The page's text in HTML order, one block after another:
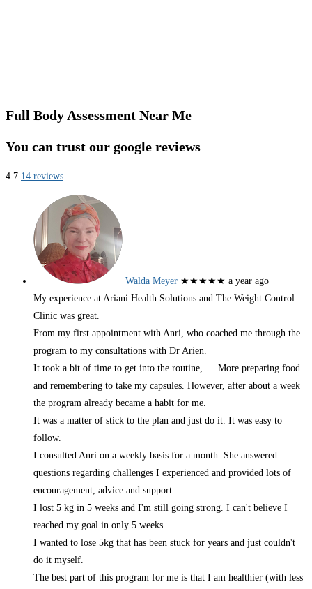
Full Body Assessment Near Me
You can trust our google reviews
4.7 14 reviews
Walda Meyer ★★★★★ a year ago
My experience at Ariani Health Solutions and The Weight Control
Clinic was great.
From my first appointment with Anri, who coached me through the
program to my consultations with Dr Arien.
It took a bit of time to get into the routine, … More preparing food
and remembering to take my capsules. However, after about a week
the program already became a habit for me.
It was a matter of stick to the plan and just do it. It was easy to
follow.
I consulted Anri on a weekly basis for a month. She answered
questions regarding challenges I experienced and provided lots of
encouragement, advice and support.
I lost 5 kg in 5 weeks and I'm still going strong. I can't believe I
reached my goal in only 5 weeks.
I wanted to lose 5kg that has been stuck for years and just couldn't
do it myself.
The best part of this program for me is that I am healthier (with less